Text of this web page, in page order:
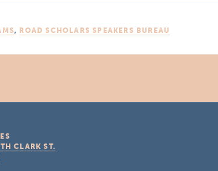
, ROAD SCHOLARS SPEAKERS BUREAU
CLARK ST.